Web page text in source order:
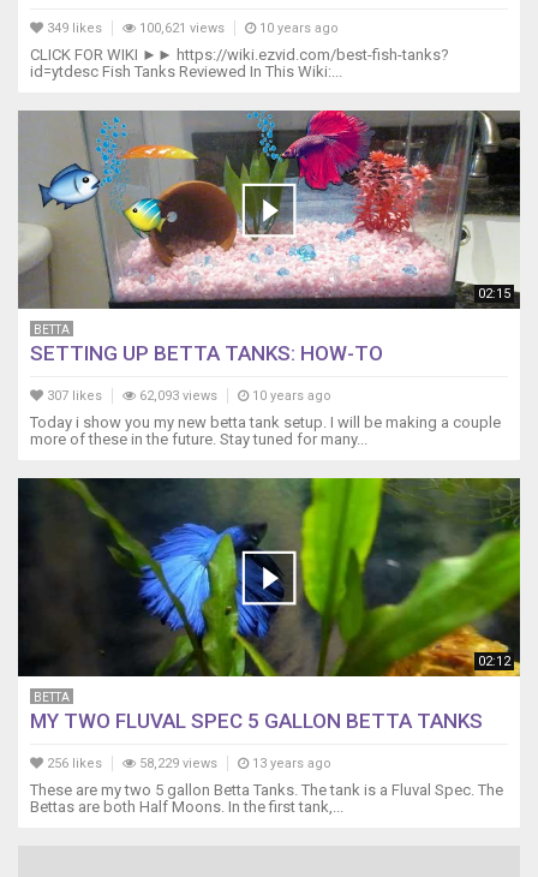
349 likes 100,621 views 10 years ago
CLICK FOR WIKI ►► https://wiki.ezvid.com/best-fish-tanks?
id=ytdesc Fish Tanks Reviewed In This Wiki:...
02:15
BETTA
SETTING UP BETTA TANKS: HOW-TO
307 likes 62,093 views 10 years ago
Today i show you my new betta tank setup. I will be making a couple
more of these in the future. Stay tuned for many...
02:12
BETTA
MY TWO FLUVAL SPEC 5 GALLON BETTA TANKS
256 likes 58,229 views 13 years ago
These are my two 5 gallon Betta Tanks. The tank is a Fluval Spec. The
Bettas are both Half Moons. In the first tank,...